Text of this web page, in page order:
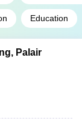
Education
Palair